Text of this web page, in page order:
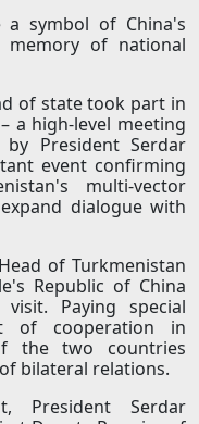
a symbol of China's
of national
of state took part in
a high-level meeting
President Serdar
event confirming
multi-vector
dialogue with
of Turkmenistan
Republic of China
Paying special
of cooperation in
the two countries
bilateral relations.
President Serdar